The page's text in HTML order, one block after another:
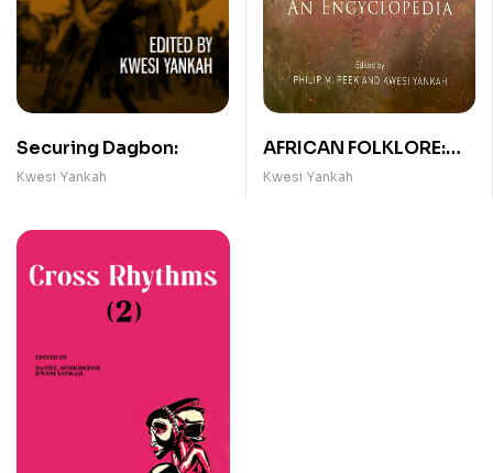
Securing Dagbon:
Kwesi Yankah
AFRICAN FOLKLORE:
AN ENCYCLOPEDIA
Kwesi Yankah